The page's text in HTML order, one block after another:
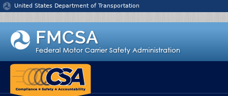
Jump to content
United States Department of Transportation